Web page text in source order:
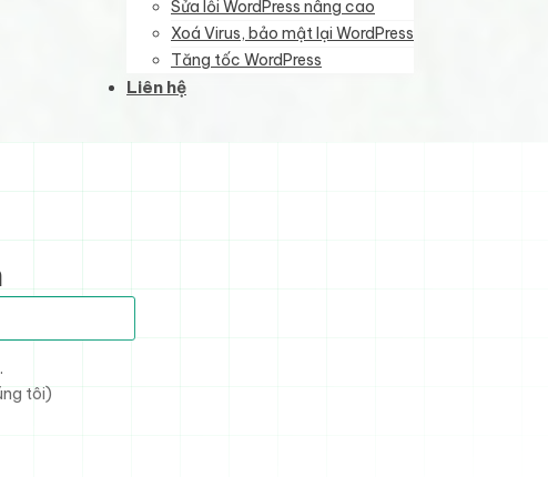
Sửa lỗi WordPress nâng cao
Xoá Virus, bảo mật lại WordPress
Tăng tốc WordPress
Liên hệ
tôi)